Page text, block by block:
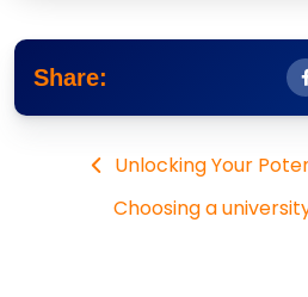
Share:
Unlocking Your
Choosing a